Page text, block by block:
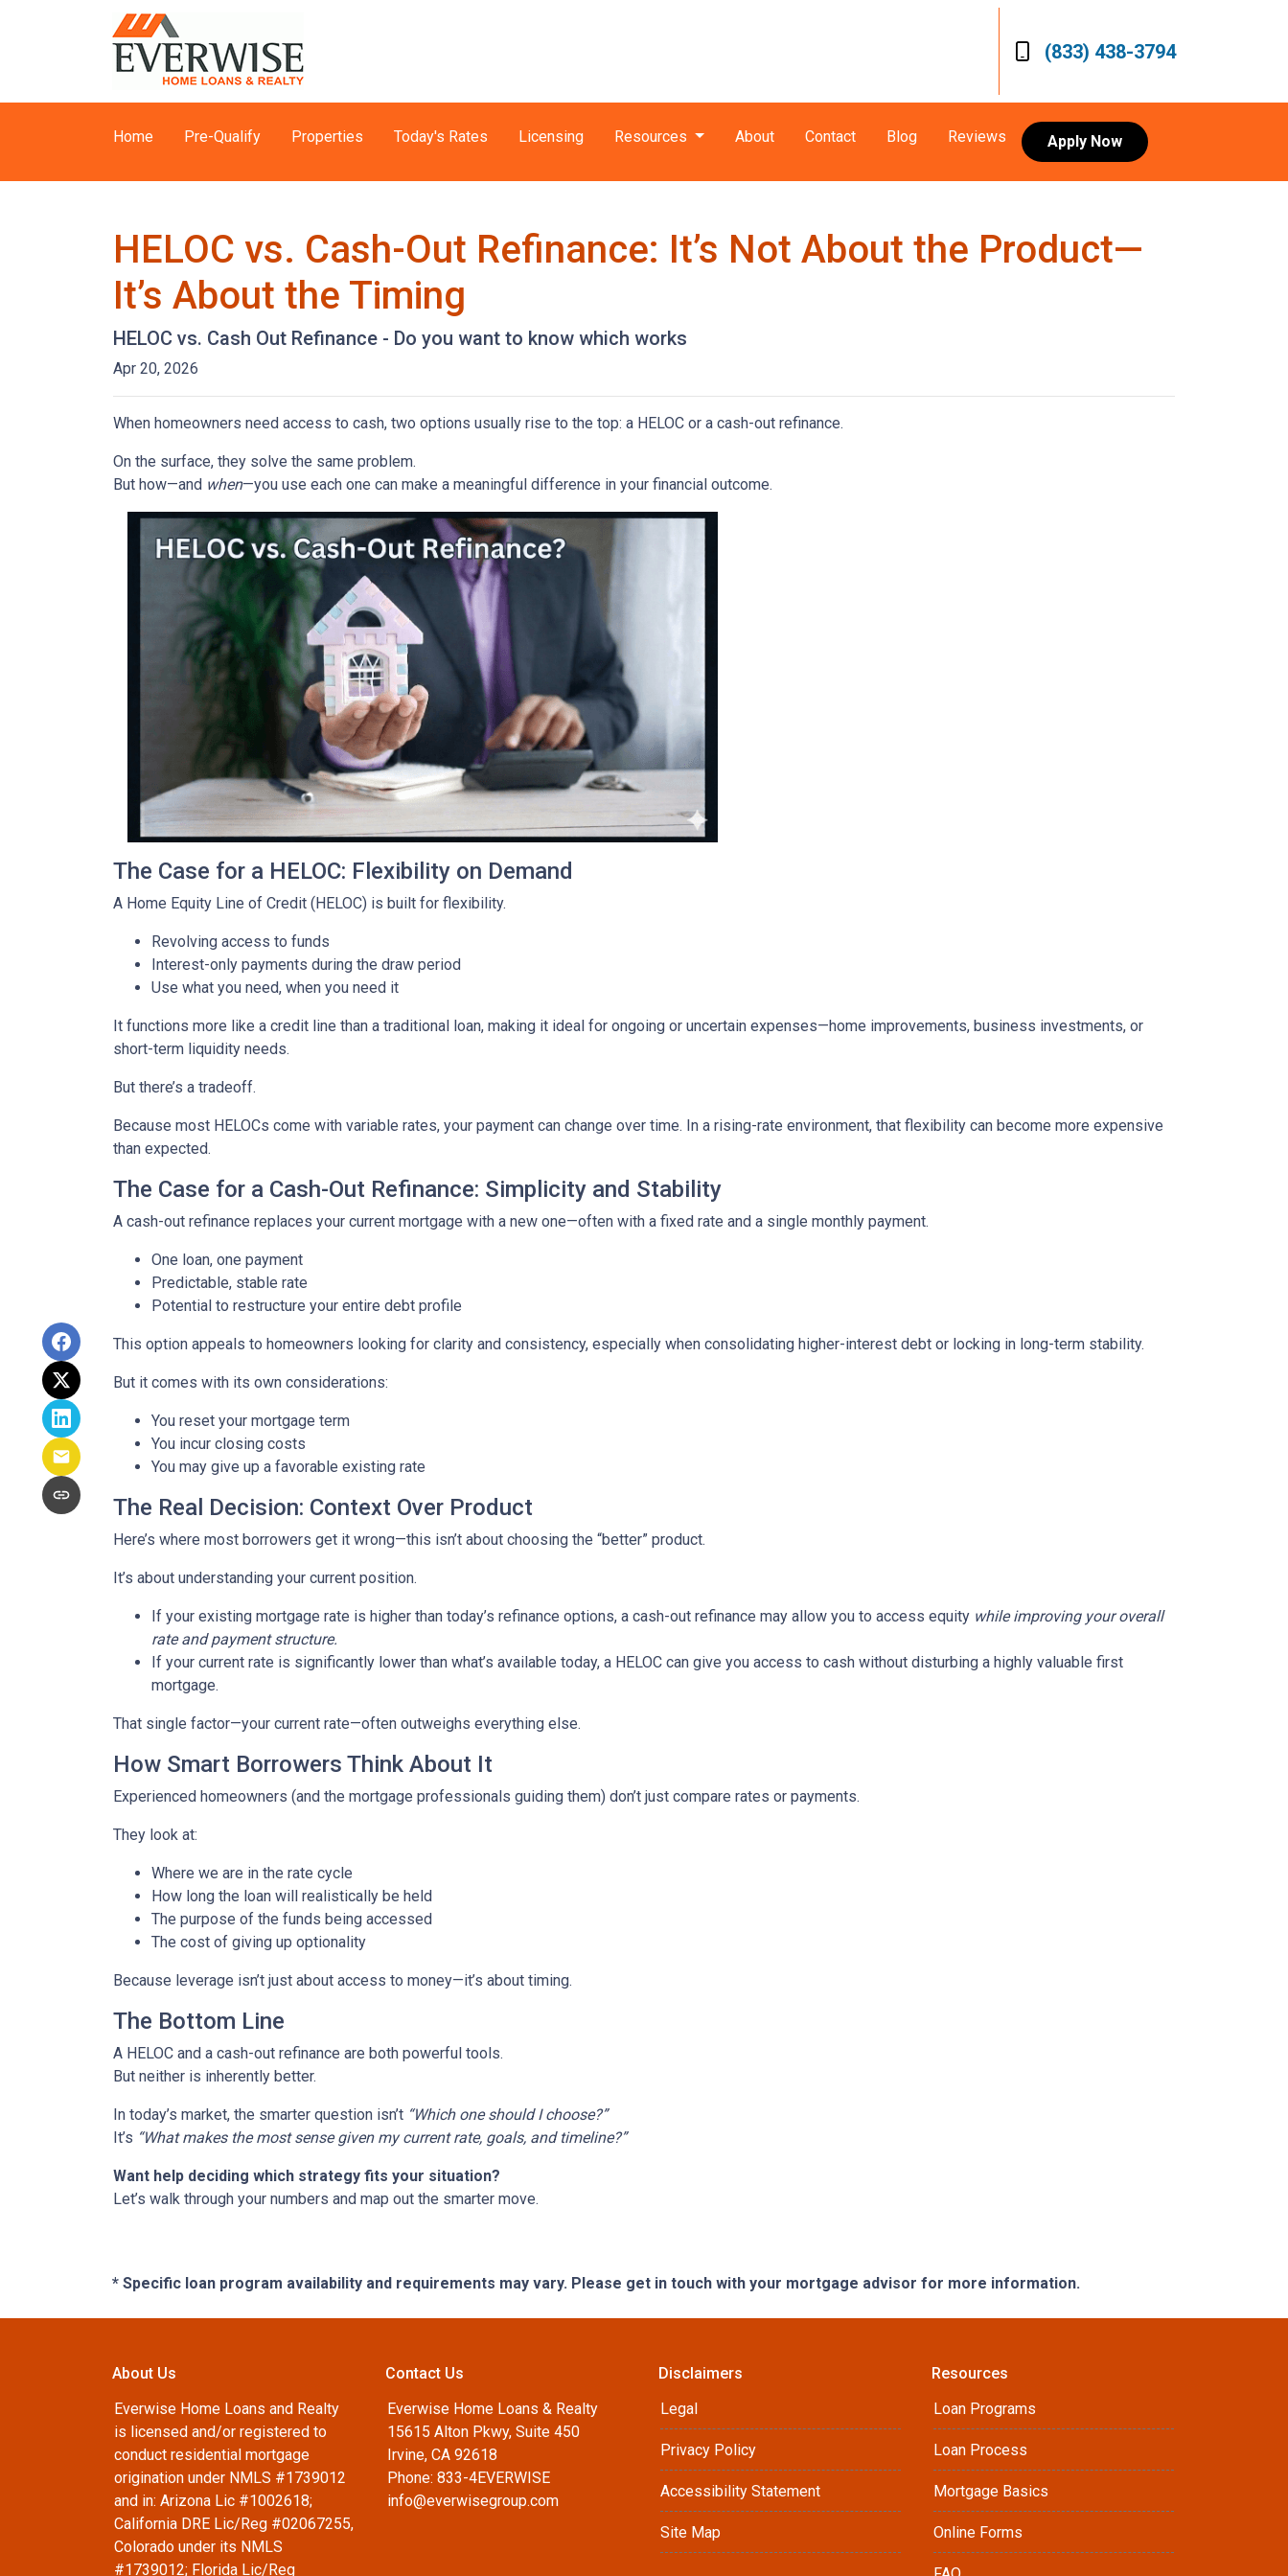
(833) 438-3794
Home Pre-Qualify Properties Today's Rates Licensing Resources About Contact Blog Reviews Apply Now
HELOC vs. Cash-Out Refinance: It’s Not About the Product—
It’s About the Timing
HELOC vs. Cash Out Refinance - Do you want to know which works
Apr 20, 2026
When homeowners need access to cash, two options usually rise to the top: a HELOC or a cash-out refinance.
On the surface, they solve the same problem.
But how—and when—you use each one can make a meaningful difference in your financial outcome.
The Case for a HELOC: Flexibility on Demand
A Home Equity Line of Credit (HELOC) is built for flexibility.
Revolving access to funds
Interest-only payments during the draw period
Use what you need, when you need it
It functions more like a credit line than a traditional loan, making it ideal for ongoing or uncertain expenses—home improvements, business investments, or
short-term liquidity needs.
But there’s a tradeoff.
Because most HELOCs come with variable rates, your payment can change over time. In a rising-rate environment, that flexibility can become more expensive
than expected.
The Case for a Cash-Out Refinance: Simplicity and Stability
A cash-out refinance replaces your current mortgage with a new one—often with a fixed rate and a single monthly payment.
One loan, one payment
Predictable, stable rate
Potential to restructure your entire debt profile
This option appeals to homeowners looking for clarity and consistency, especially when consolidating higher-interest debt or locking in long-term stability.
But it comes with its own considerations:
You reset your mortgage term
You incur closing costs
You may give up a favorable existing rate
The Real Decision: Context Over Product
Here’s where most borrowers get it wrong—this isn’t about choosing the “better” product.
It’s about understanding your current position.
If your existing mortgage rate is higher than today’s refinance options, a cash-out refinance may allow you to access equity while improving your overall
rate and payment structure.
If your current rate is significantly lower than what’s available today, a HELOC can give you access to cash without disturbing a highly valuable first
mortgage.
That single factor—your current rate—often outweighs everything else.
How Smart Borrowers Think About It
Experienced homeowners (and the mortgage professionals guiding them) don’t just compare rates or payments.
They look at:
Where we are in the rate cycle
How long the loan will realistically be held
The purpose of the funds being accessed
The cost of giving up optionality
Because leverage isn’t just about access to money—it’s about timing.
The Bottom Line
A HELOC and a cash-out refinance are both powerful tools.
But neither is inherently better.
In today’s market, the smarter question isn’t “Which one should I choose?”
It’s “What makes the most sense given my current rate, goals, and timeline?”
Want help deciding which strategy fits your situation?
Let’s walk through your numbers and map out the smarter move.
* Specific loan program availability and requirements may vary. Please get in touch with your mortgage advisor for more information.
About Us
Everwise Home Loans and Realty
is licensed and/or registered to
conduct residential mortgage
origination under NMLS #1739012
and in: Arizona Lic #1002618;
California DRE Lic/Reg #02067255,
Colorado under its NMLS
#1739012; Florida Lic/Reg
Contact Us
Everwise Home Loans & Realty
15615 Alton Pkwy, Suite 450
Irvine, CA 92618
Phone: 833-4EVERWISE
info@everwisegroup.com
Disclaimers
Legal
Privacy Policy
Accessibility Statement
Site Map
Resources
Loan Programs
Loan Process
Mortgage Basics
Online Forms